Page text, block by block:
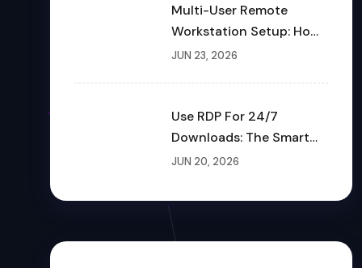
Multi-User Remote
Workstation Setup: How
To Build A Shared Cloud
JUN 23, 2026
Use RDP For 24/7
Downloads: The Smart
Way To Download Files
JUN 20, 2026